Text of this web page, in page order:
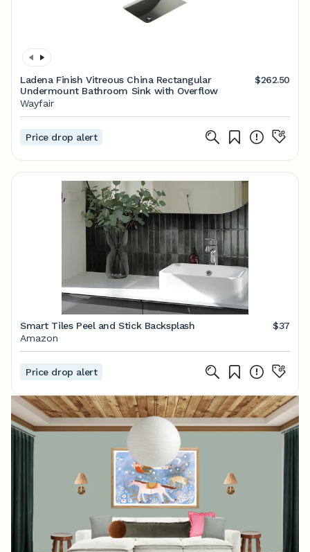
Ladena Finish Vitreous China Rectangular
Undermount Bathroom Sink with Overflow
$262.50
Wayfair
Price drop alert
Smart Tiles Peel and Stick Backsplash
$37
Amazon
Price drop alert